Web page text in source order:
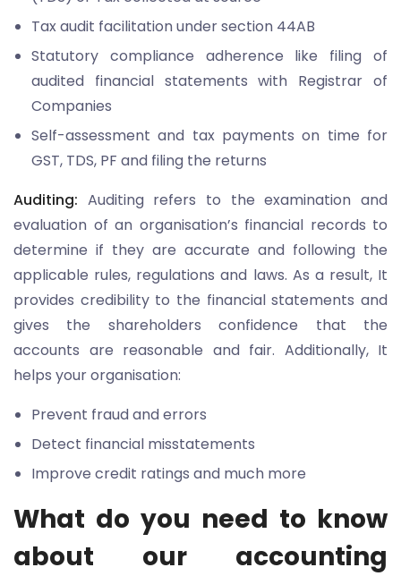
Tax audit facilitation under section 44AB
Statutory compliance adherence like filing of
audited financial statements with Registrar of
Companies
Self-assessment and tax payments on time for
GST, TDS, PF and filing the returns
Auditing: Auditing refers to the examination and
evaluation of an organisation’s financial records to
determine if they are accurate and following the
applicable rules, regulations and laws. As a result, It
provides credibility to the financial statements and
gives the shareholders confidence that the
accounts are reasonable and fair. Additionally, It
helps your organisation:
Prevent fraud and errors
Detect financial misstatements
Improve credit ratings and much more
What do you need to know
about our accounting